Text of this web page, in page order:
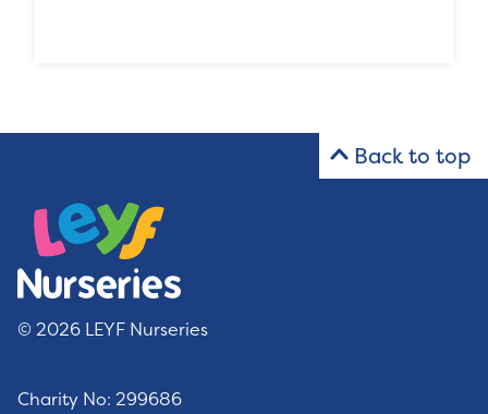
Back to top
© 2026 LEYF Nurseries
Charity No: 299686